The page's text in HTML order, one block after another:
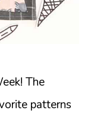
The
patterns